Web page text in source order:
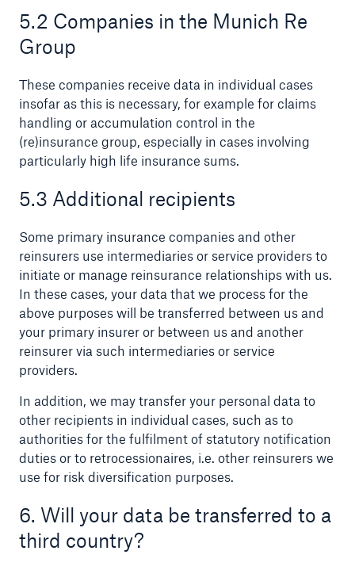
5.2 Companies in the Munich Re
Group
These companies receive data in individual cases
insofar as this is necessary, for example for claims
handling or accumulation control in the
(re)insurance group, especially in cases involving
particularly high life insurance sums.
5.3 Additional recipients
Some primary insurance companies and other
reinsurers use intermediaries or service providers to
initiate or manage reinsurance relationships with us.
In these cases, your data that we process for the
above purposes will be transferred between us and
your primary insurer or between us and another
reinsurer via such intermediaries or service
providers.
In addition, we may transfer your personal data to
other recipients in individual cases, such as to
authorities for the fulfilment of statutory notification
duties or to retrocessionaires, i.e. other reinsurers we
use for risk diversification purposes.
6. Will your data be transferred to a
third country?